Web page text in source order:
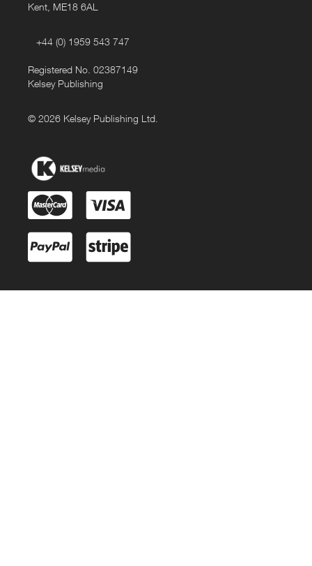
Kent, ME18 6AL
+44 (0) 1959 543 747
Registered No. 02387149
Kelsey Publishing
© 2026 Kelsey Publishing Ltd.